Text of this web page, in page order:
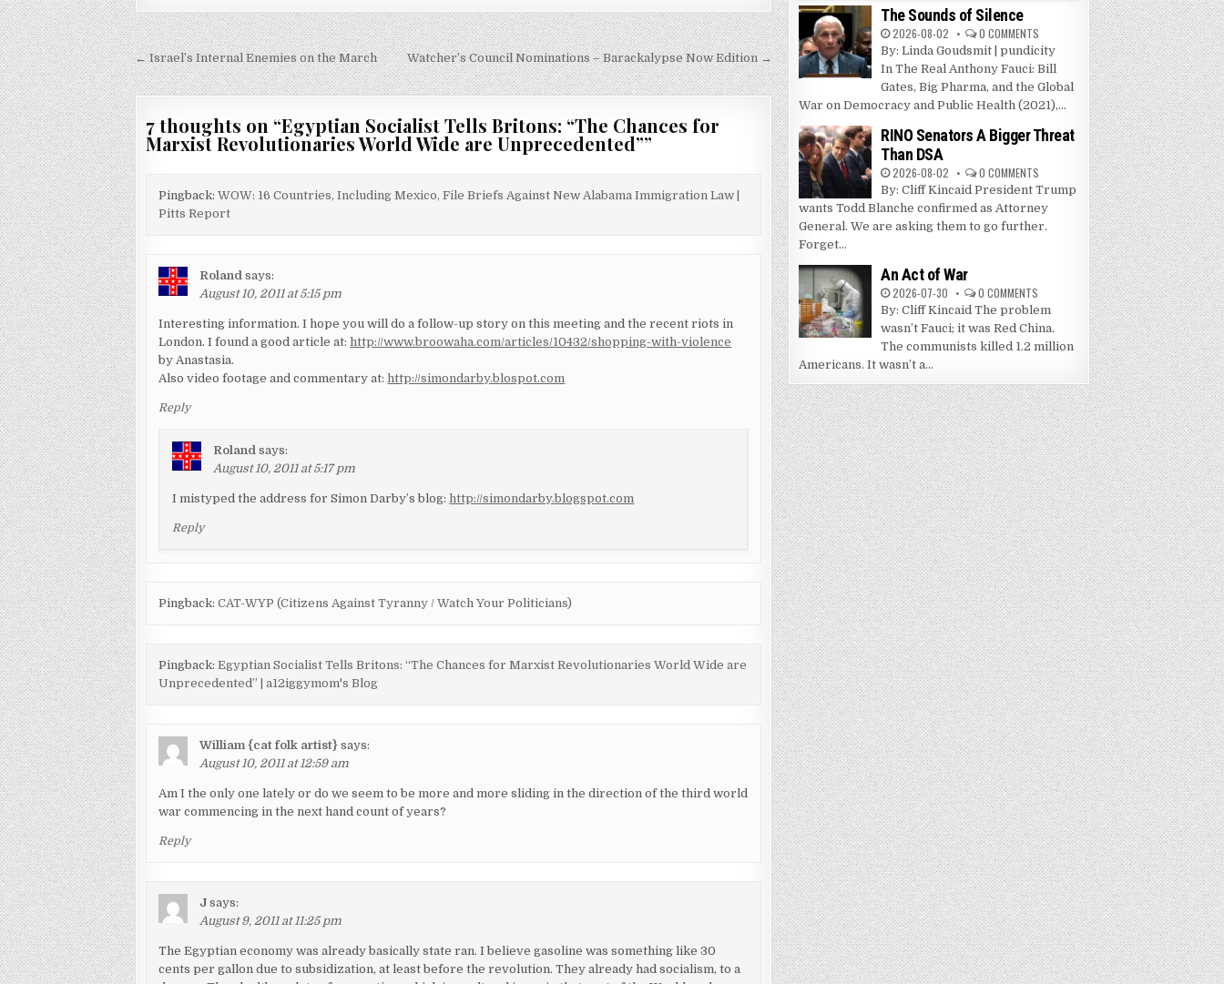
Post
navigation
← Israel’s Internal Enemies on the March Watcher’s Council Nominations – Barackalypse Now Edition →
7 thoughts on “Egyptian Socialist Tells Britons: “The Chances for
Marxist Revolutionaries World Wide are Unprecedented””
Pingback:WOW: 16 Countries, Including Mexico, File Briefs Against New Alabama Immigration Law |
Pitts Report
Roland says:
August 10, 2011 at 5:15 pm
Interesting information. I hope you will do a follow-up story on this meeting and the recent riots in
London. I found a good article at:http://www.broowaha.com/articles/10432/shopping-with-violence
by Anastasia.
Also video footage and commentary at:http://simondarby.blospot.com
Reply
Roland says:
August 10, 2011 at 5:17 pm
I mistyped the address for Simon Darby’s blog: http://simondarby.blogspot.com
Reply
Pingback:CAT-WYP (Citizens Against Tyranny / Watch Your Politicians)
Pingback:Egyptian Socialist Tells Britons: “The Chances for Marxist Revolutionaries World Wide are
Unprecedented” | a12iggymom's Blog
William {cat folk artist} says:
August 10, 2011 at 12:59 am
Am I the only one lately or do we seem to be more and more sliding in the direction of the third world
war commencing in the next hand count of years?
Reply
J says:
August 9, 2011 at 11:25 pm
The Egyptian economy was already basically state ran. I believe gasoline was something like 30
cents per gallon due to subsidization, at least before the revolution. They already had socialism, to a
The Sounds of Silence
2026-08-02 0 COMMENTS
By: Linda Goudsmit | pundicity
In The Real Anthony Fauci: Bill
Gates, Big Pharma, and the Global
War on Democracy and Public Health (2021),...
RINO Senators A Bigger Threat
Than DSA
2026-08-02 0 COMMENTS
By: Cliff Kincaid President Trump
wants Todd Blanche confirmed as Attorney
General. We are asking them to go further.
Forget...
An Act of War
2026-07-30 0 COMMENTS
By: Cliff Kincaid The problem
wasn’t Fauci; it was Red China.
The communists killed 1.2 million
Americans. It wasn’t a...